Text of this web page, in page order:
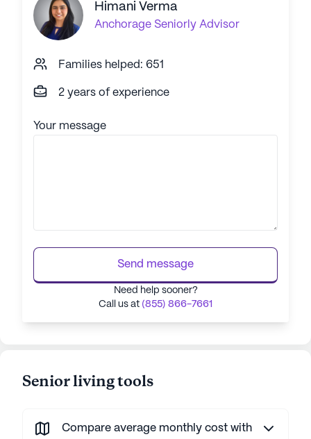
Himani Verma
Anchorage Seniorly Advisor
Families helped: 651
2 years of experience
Your message
Send message
Need help sooner?
Call us at (855) 866-7661
Senior living tools
Compare average monthly cost with